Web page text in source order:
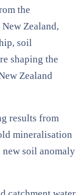
the
Zealand,
soil
shaping the
Zealand
results from
mineralisation
soil anomaly